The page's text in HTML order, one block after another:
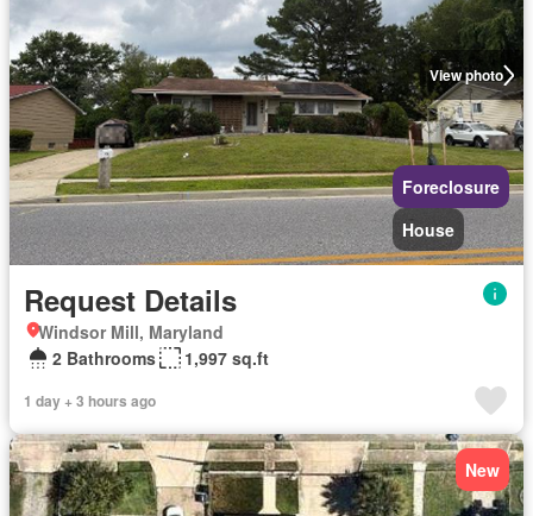
View photo
Foreclosure
House
Request Details
Windsor Mill, Maryland
2 Bathrooms
1,997 sq.ft
1 day + 3 hours ago
New